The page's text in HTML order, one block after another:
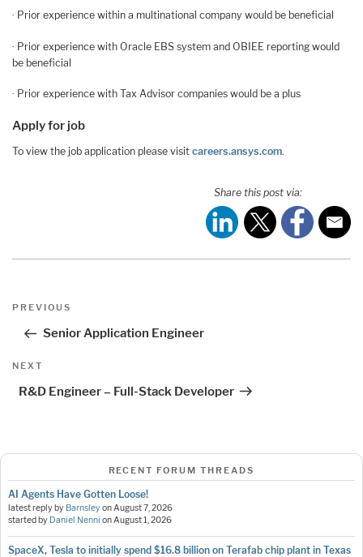
· Prior experience within a multinational company would be beneficial
· Prior experience with Oracle EBS system and OBIEE reporting would
be beneficial
· Prior experience with Tax Advisor companies would be a plus
Apply for job
To view the job application please visit careers.ansys.com.
Share this post via:
Post
Previous
PREVIOUS
Senior Application Engineer
Next
NEXT
R&D Engineer – Full-Stack Developer
RECENT FORUM THREADS
AI Agents Have Gotten Loose!
latest reply by BarnsleyonAugust 7, 2026
started by Daniel Nenni onAugust 1, 2026
SpaceX, Tesla to initially spend $16.8 billion on Terafab chip plant in Texas